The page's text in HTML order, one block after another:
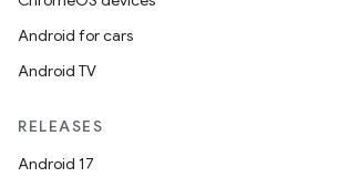
Android for cars
Android TV
RELEASES
Android 17